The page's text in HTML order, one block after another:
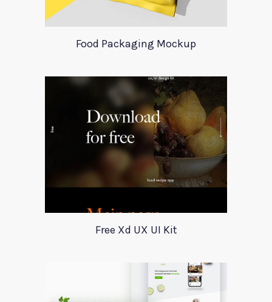
Food Packaging Mockup
Free Xd UX UI Kit